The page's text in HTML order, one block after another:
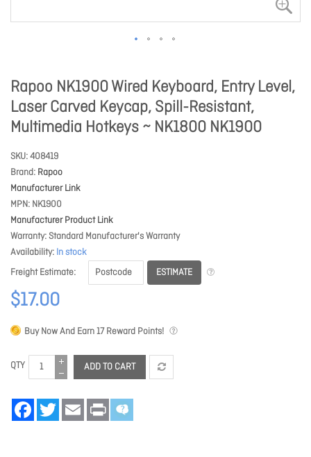
Rapoo NK1900 Wired Keyboard, Entry Level,
Laser Carved Keycap, Spill-Resistant,
Multimedia Hotkeys ~ NK1800 NK1900
SKU 408419
Brand Rapoo
Manufacturer Link
MPN NK1900
Manufacturer Product Link
Warranty Standard Manufacturer's Warranty
Availability In stock
Freight Estimate
ESTIMATE
$17.00
Buy Now And Earn17Reward Points!
QTY ADD TO CART
FacebookTwitter Email Print